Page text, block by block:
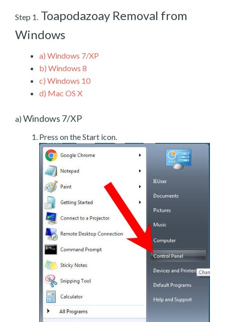
Step 1. Toapodazoay Removal from
Windows
a) Windows 7/XP
b) Windows 8
c) Windows 10
d) Mac OS X
a) Windows 7/XP
Press on the Start icon.